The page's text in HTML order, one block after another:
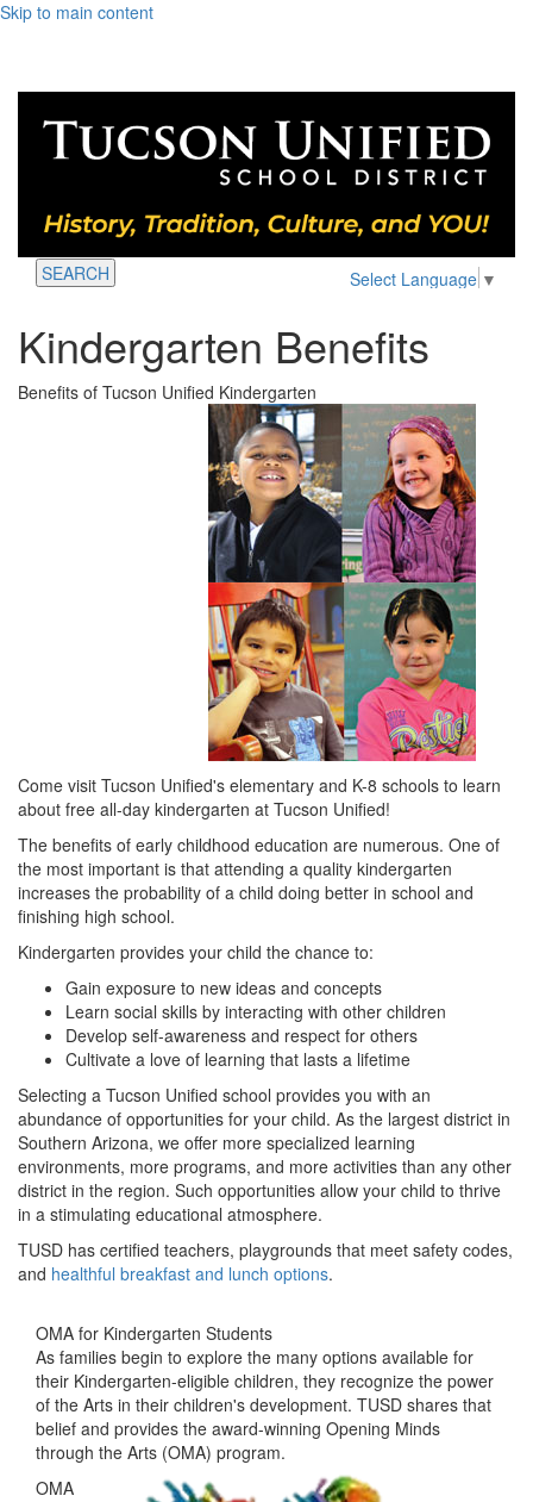
Skip to main content
Select Language ▼
SEARCH
Kindergarten Benefits
Benefits of Tucson Unified Kindergarten
Come visit Tucson Unified's elementary and K-8 schools to learn
about free all-day kindergarten at Tucson Unified!
The benefits of early childhood education are numerous. One of
the most important is that attending a quality kindergarten
increases the probability of a child doing better in school and
finishing high school.
Kindergarten provides your child the chance to:
Gain exposure to new ideas and concepts
Learn social skills by interacting with other children
Develop self-awareness and respect for others
Cultivate a love of learning that lasts a lifetime
Selecting a Tucson Unified school provides you with an
abundance of opportunities for your child. As the largest district in
Southern Arizona, we offer more specialized learning
environments, more programs, and more activities than any other
district in the region. Such opportunities allow your child to thrive
in a stimulating educational atmosphere.
TUSD has certified teachers, playgrounds that meet safety codes,
and healthful breakfast and lunch options.
OMA for Kindergarten Students
As families begin to explore the many options available for
their Kindergarten-eligible children, they recognize the power
of the Arts in their children's development. TUSD shares that
belief and provides the award-winning Opening Minds
through the Arts (OMA) program​.
OMA